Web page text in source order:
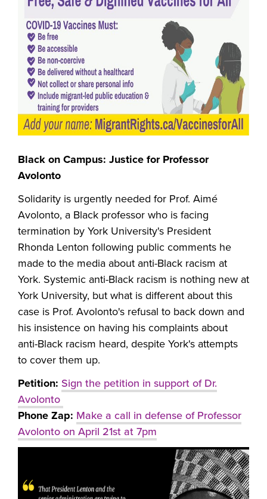
Black on Campus: Justice for Professor
Avolonto
Solidarity is urgently needed for Prof. Aimé
Avolonto, a Black professor who is facing
termination by York University's President
Rhonda Lenton following public comments he
made to the media about anti-Black racism at
York. Systemic anti-Black racism is nothing new at
York University, but what is different about this
case is Prof. Avolonto's refusal to back down and
his insistence on having his complaints about
anti-Black racism heard, despite York's attempts
to cover them up.
Petition: Sign the petition in support of Dr.
Avolonto
Phone Zap: Make a call in defense of Professor
Avolonto on April 21st at 7pm